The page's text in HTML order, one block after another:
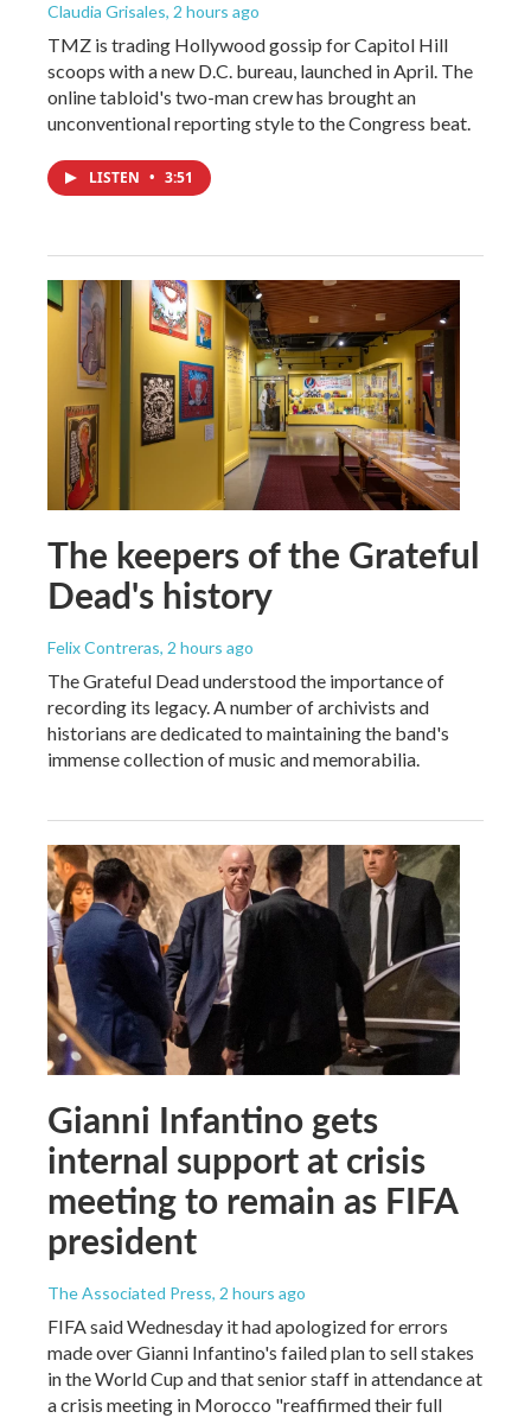
Claudia Grisales, 2 hours ago
TMZ is trading Hollywood gossip for Capitol Hill
scoops with a new D.C. bureau, launched in April. The
online tabloid's two-man crew has brought an
unconventional reporting style to the Congress beat.
LISTEN • 3:51
The keepers of the Grateful
Dead's history
Felix Contreras, 2 hours ago
The Grateful Dead understood the importance of
recording its legacy. A number of archivists and
historians are dedicated to maintaining the band's
immense collection of music and memorabilia.
Gianni Infantino gets
internal support at crisis
meeting to remain as FIFA
president
The Associated Press, 2 hours ago
FIFA said Wednesday it had apologized for errors
made over Gianni Infantino's failed plan to sell stakes
in the World Cup and that senior staff in attendance at
a crisis meeting in Morocco "reaffirmed their full